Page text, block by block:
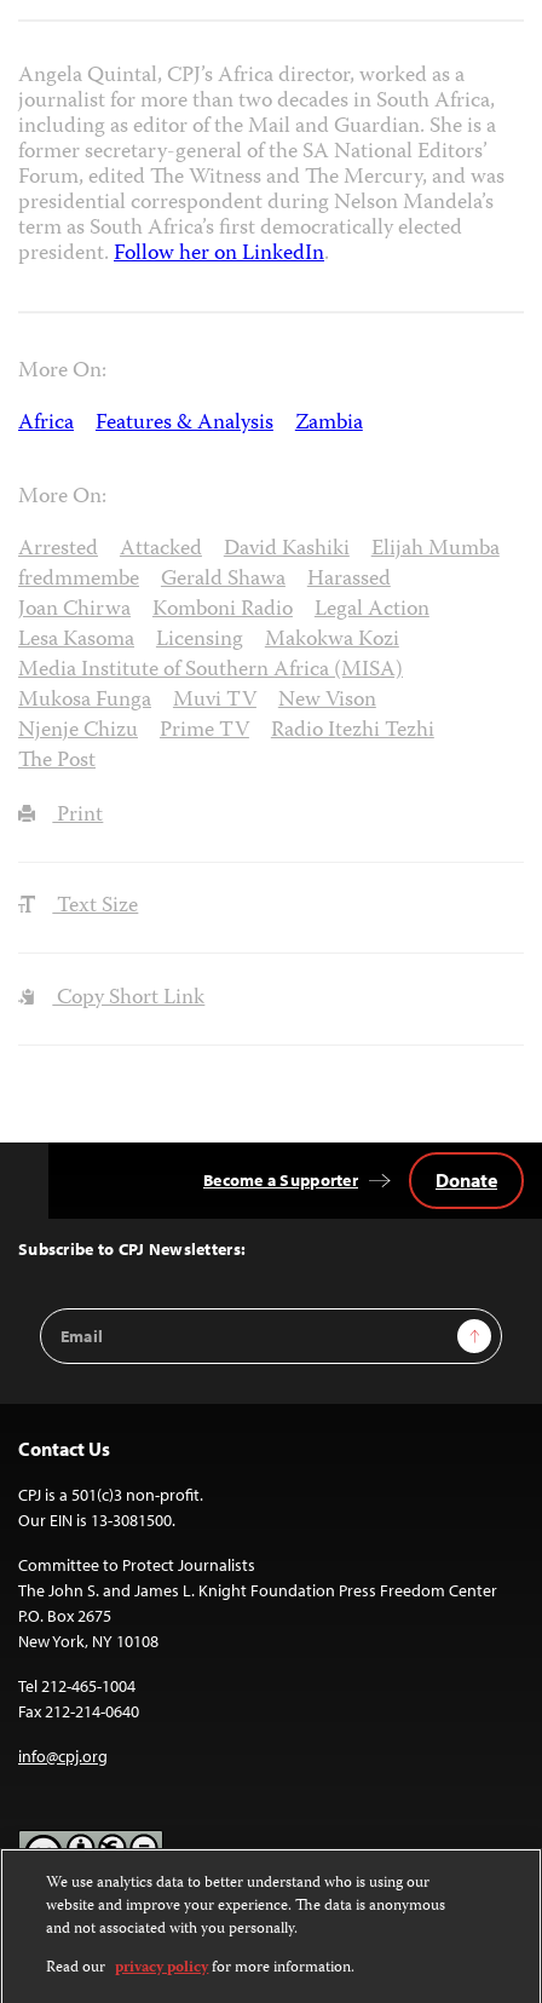
Angela Quintal, CPJ’s Africa director, worked as a
journalist for more than two decades in South Africa,
including as editor of the Mail and Guardian. She is a
former secretary-general of the SA National Editors’
Forum, edited The Witness and The Mercury, and was
presidential correspondent during Nelson Mandela’s
term as South Africa’s first democratically elected
president.Follow her on LinkedIn.
More On:
Africa
Features & Analysis Zambia
More On:
Arrested
Attacked David Kashiki
Elijah Mumba
fredmmembe
Gerald Shawa
Harassed
Joan Chirwa
Komboni Radio
Legal Action
Lesa Kasoma
Licensing
Makokwa Kozi
Media Institute of Southern Africa (MISA)
Mukosa Funga
Muvi TV
New Vison
Njenje Chizu
Prime TV
Radio Itezhi Tezhi
The Post
Print
Text Size
Copy Short Link
Top
Subscribe to CPJ Newsletters:
Email
Address
Sign Up
Become a Supporter Donate
Contact Us
CPJ is a 501(c)3 non-profit.
Our EIN is 13-3081500.
Committee to Protect Journalists
The John S. and James L. Knight Foundation Press Freedom Center
P.O. Box 2675
New York, NY 10108
Tel 212-465-1004
Fax 212-214-0640
info@cpj.org
Except where noted, text on this website is licensed under a
Commons Attribution-NonCommercial-NoDerivatives 4.0
International License.
We use analytics data to better understand who is using our
website and improve your experience. The data is anonymous
and not associated with you personally.
Read our privacy policyfor more information.